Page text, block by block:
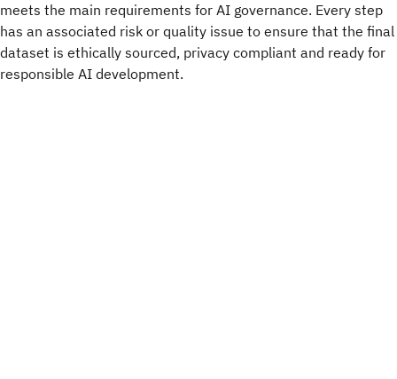
meets the main requirements for AI governance. Every step
has an associated risk or quality issue to ensure that the final
dataset is ethically sourced, privacy compliant and ready for
responsible AI development.